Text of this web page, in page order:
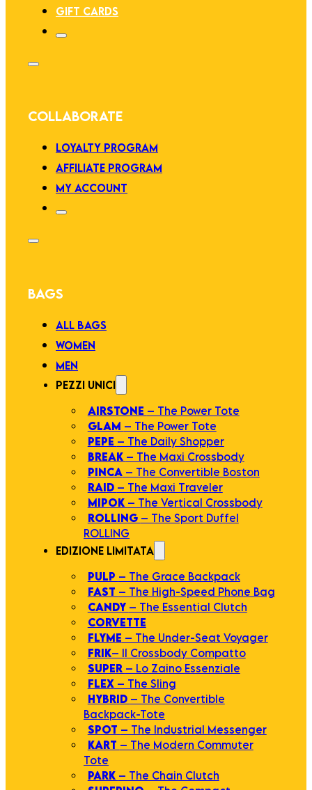
GIFT CARDS
COLLABORATE
LOYALTY PROGRAM
AFFILIATE PROGRAM
MY ACCOUNT
BAGS
ALL BAGS
WOMEN
MEN
PEZZI UNICI
AIRSTONE – The Power Tote
GLAM – The Power Tote
PEPE – The Daily Shopper
BREAK – The Maxi Crossbody
PINCA– The Convertible Boston
RAID – The Maxi Traveler
MIPOK – The Vertical Crossbody
ROLLING – The Sport Duffel
ROLLING
EDIZIONE LIMITATA
PULP – The Grace Backpack
FAST – The High-Speed Phone Bag
CANDY – The Essential Clutch
CORVETTE
FLYME – The Under-Seat Voyager
FRIK– Il Crossbody Compatto
SUPER – Lo Zaino Essenziale
FLEX– The Sling
HYBRID – The Convertible
Backpack-Tote
SPOT – The Industrial Messenger
KART – The Modern Commuter
Tote
PARK – The Chain Clutch